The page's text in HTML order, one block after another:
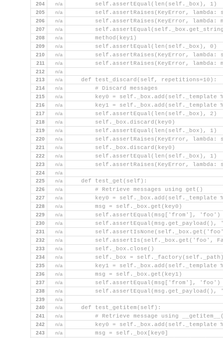
204 n/a
        self.assertEqual(len(self._box), 1)
205 n/a
self.assertRaises(KeyError, lambda:
206 n/a
self.assertRaises(KeyError, lambda:
207 n/a
208 n/a
        method(key1)
209 n/a
        self.assertEqual(len(self._box), 0)
210 n/a
self.assertRaises(KeyError, lambda:
211 n/a
self.assertRaises(KeyError, lambda:
212
n/a
213
n/a
    def test_discard(self, repetitions=10):
214 n/a
        # Discard messages
215 n/a
key0 = self._box.add(self._template
216 n/a
key1 = self._box.add(self._template
217 n/a
        self.assertEqual(len(self._box), 2)
218 n/a
        self._box.discard(key0)
219 n/a
        self.assertEqual(len(self._box), 1)
220 n/a
self.assertRaises(KeyError, lambda:
221 n/a
        self._box.discard(key0)
222 n/a
        self.assertEqual(len(self._box), 1)
223 n/a
self.assertRaises(KeyError, lambda:
224
n/a
225
n/a
    def test_get(self):
226 n/a
        # Retrieve messages using get()
227 n/a
key0 = self._box.add(self._template
228 n/a
        msg = self._box.get(key0)
229 n/a
        self.assertEqual(msg['from'], 'foo')
230 n/a
self.assertEqual(msg.get_payload(),
231 n/a
232 n/a
self.assertIs(self._box.get('foo',
233 n/a
        self._box.close()
234 n/a
self._box =
235 n/a
key1 = self._box.add(self._template
236 n/a
        msg = self._box.get(key1)
237 n/a
        self.assertEqual(msg['from'], 'foo')
238 n/a
self.assertEqual(msg.get_payload(),
239
n/a
240
n/a
    def test_getitem(self):
241 n/a
# Retrieve message using
242 n/a
key0 = self._box.add(self._template
243 n/a
        msg = self._box[key0]